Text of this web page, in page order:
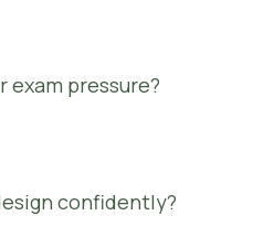
exam pressure?
confidently?